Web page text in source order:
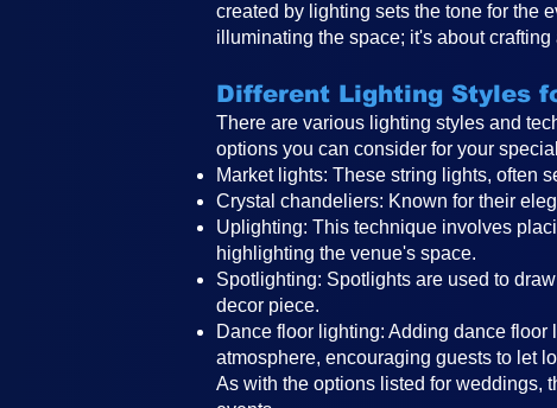
created by lighting sets the tone for the
illuminating the space; it's about
Different Lighting Styles
There are various lighting styles and
options you can consider for your
Market lights: These string lights, often
Crystal chandeliers: Known for their
Uplighting: This technique involves
highlighting the venue's space.
Spotlighting: Spotlights are used to
decor piece.
Dance floor lighting: Adding dance
atmosphere, encouraging guests to let
As with the options listed for weddings,